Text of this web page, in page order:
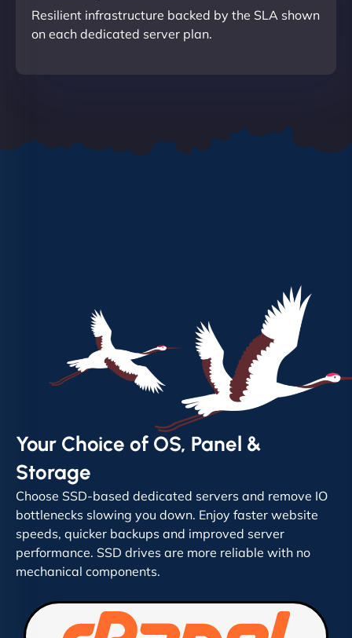
Resilient infrastructure backed by the SLA shown
on each dedicated server plan.
Your Choice of OS, Panel &
Storage
Choose SSD-based dedicated servers and remove IO
bottlenecks slowing you down. Enjoy faster website
speeds, quicker backups and improved server
performance. SSD drives are more reliable with no
mechanical components.